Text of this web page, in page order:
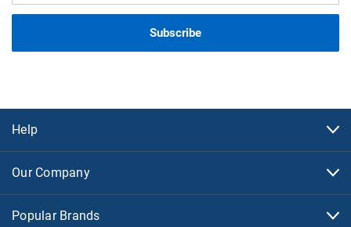
Help
Our Company
Popular Brands